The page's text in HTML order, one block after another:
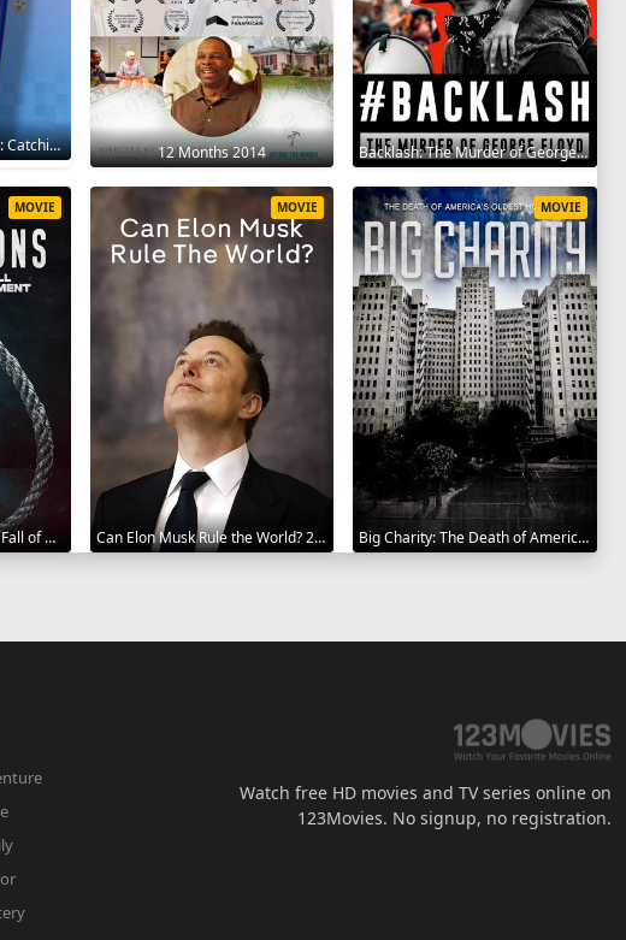
The Facebook Honeytrap: Catching A Killer 2025 12 Months 2014 Backlash: The Murder of George Floyd 2025
Executions: The Rise and Fall of Capital Punishment 2025
MOVIE
Can Elon Musk Rule the World? 2025
MOVIE
Big Charity: The Death of America's Oldest Hospital 2014
MOVIE
Watch free HD movies and TV series online on
123Movies. No signup, no registration.